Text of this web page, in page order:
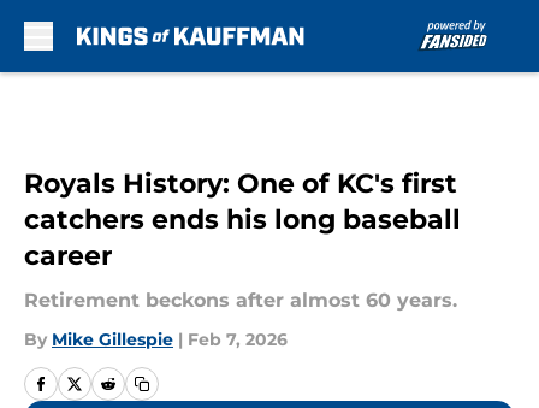
Royals History: One of KC's first
catchers ends his long baseball
career
Retirement beckons after almost 60 years.
By Mike Gillespie | Feb 7, 2026